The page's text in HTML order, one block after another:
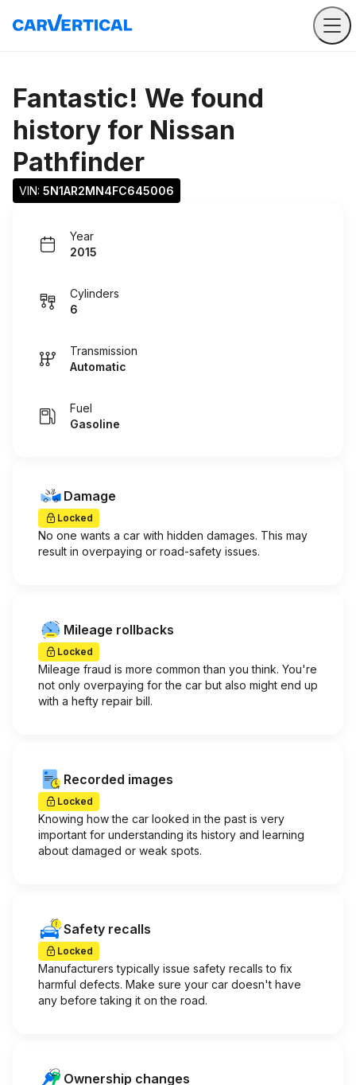
Fantastic! We found
history for Nissan
Pathfinder
VIN: 5N1AR2MN4FC645006
Year
2015
Cylinders
6
Transmission
Automatic
Fuel
Gasoline
Damage
Locked
No one wants a car with hidden damages. This may
result in overpaying or road-safety issues.
Mileage rollbacks
Locked
Mileage fraud is more common than you think. You're
not only overpaying for the car but also might end up
with a hefty repair bill.
Recorded images
Locked
Knowing how the car looked in the past is very
important for understanding its history and learning
about damaged or weak spots.
Safety recalls
Locked
Manufacturers typically issue safety recalls to fix
harmful defects. Make sure your car doesn't have
any before taking it on the road.
Ownership changes